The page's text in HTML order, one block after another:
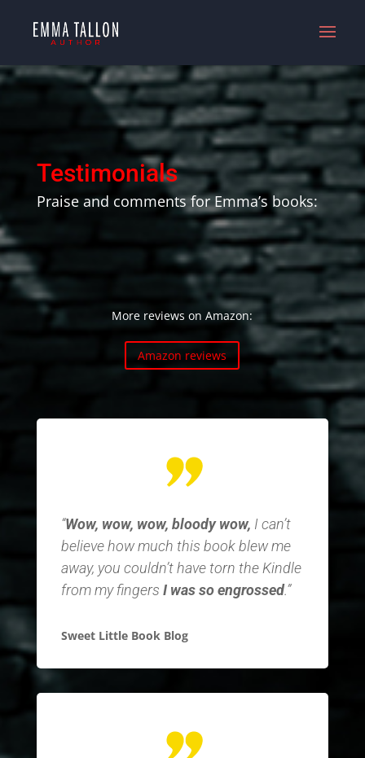
Testimonials
Praise and comments for Emma’s books:
More reviews on Amazon:
Amazon reviews
“Wow, wow, wow, bloody wow, I can’t
believe how much this book blew me
away, you couldn’t have torn the Kindle
from my fingers I was so engrossed.”
Sweet Little Book Blog